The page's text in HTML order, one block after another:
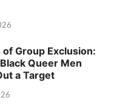
of Group Exclusion:
Queer Men
a Target